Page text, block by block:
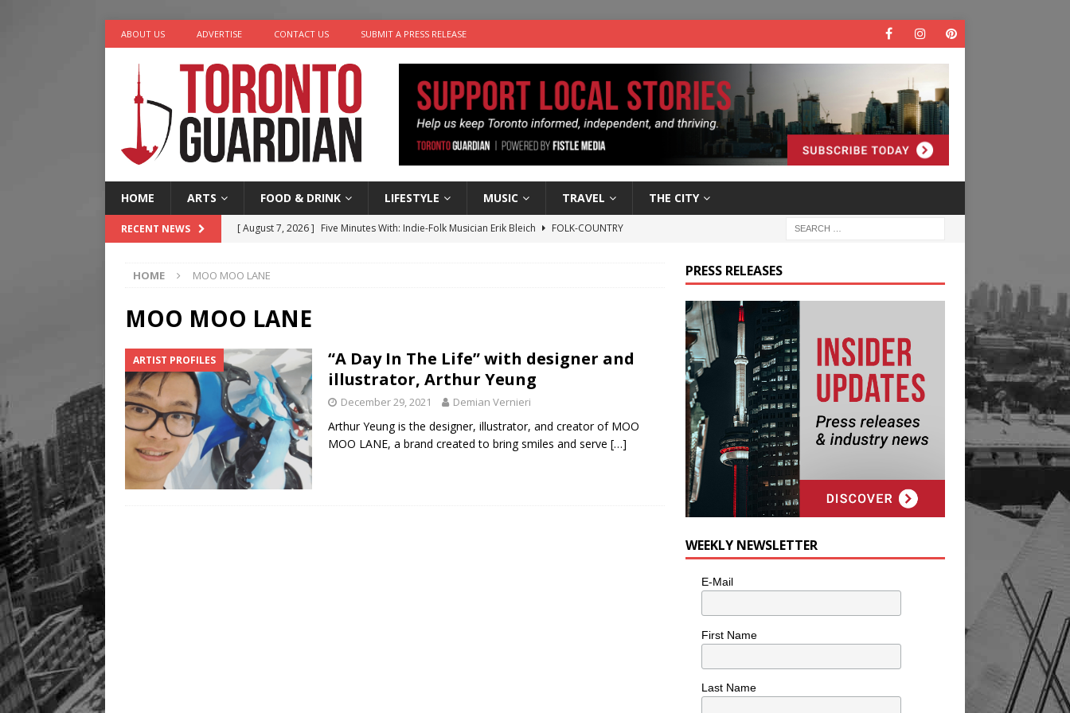
ABOUT US ADVERTISE CONTACT US SUBMIT A PRESS RELEASE
HOME ARTS FOOD & DRINK LIFESTYLE MUSIC TRAVEL THE CITY
RECENT NEWS [ August 7, 2026 ] Five Minutes With: Indie-Folk Musician Erik Bleich
FOLK-COUNTRY
[ August 6, 2026 ]
[ August 5, 2026 ]
Legacy Alive
LIFESTYLE
HOME MOO MOO LANE
MOO MOO LANE
ARTIST PROFILES
“A Day In The Life” with designer and
illustrator, Arthur Yeung
December 29, 2021 Demian Vernieri
Arthur Yeung is the designer, illustrator, and creator of MOO
MOO LANE, a brand created to bring smiles and serve […]
PRESS RELEASES
WEEKLY NEWSLETTER
E-Mail
First Name
Last Name